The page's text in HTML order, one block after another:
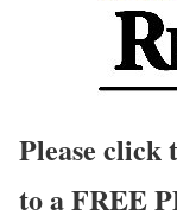
Please click
to a FREE